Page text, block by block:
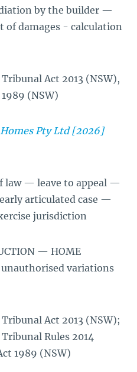
by the builder —
of damages - calculation
Act 2013 (NSW),
(NSW)
Pty Ltd [2026]
law — leave to appeal —
articulated case —
jurisdiction
— HOME
variations
Act 2013 (NSW);
Rules 2014
1989 (NSW)